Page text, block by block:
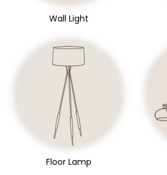
Wall Light
Floor Lamp